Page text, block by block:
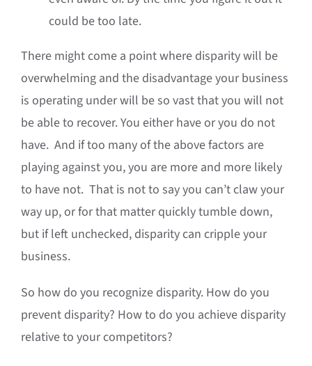
could be too late.
There might come a point where disparity will be
overwhelming and the disadvantage your business
is operating under will be so vast that you will not
be able to recover. You either have or you do not
have. And if too many of the above factors are
playing against you, you are more and more likely
to have not. That is not to say you can’t claw your
way up, or for that matter quickly tumble down,
but if left unchecked, disparity can cripple your
business.
So how do you recognize disparity. How do you
prevent disparity? How to do you achieve disparity
relative to your competitors?